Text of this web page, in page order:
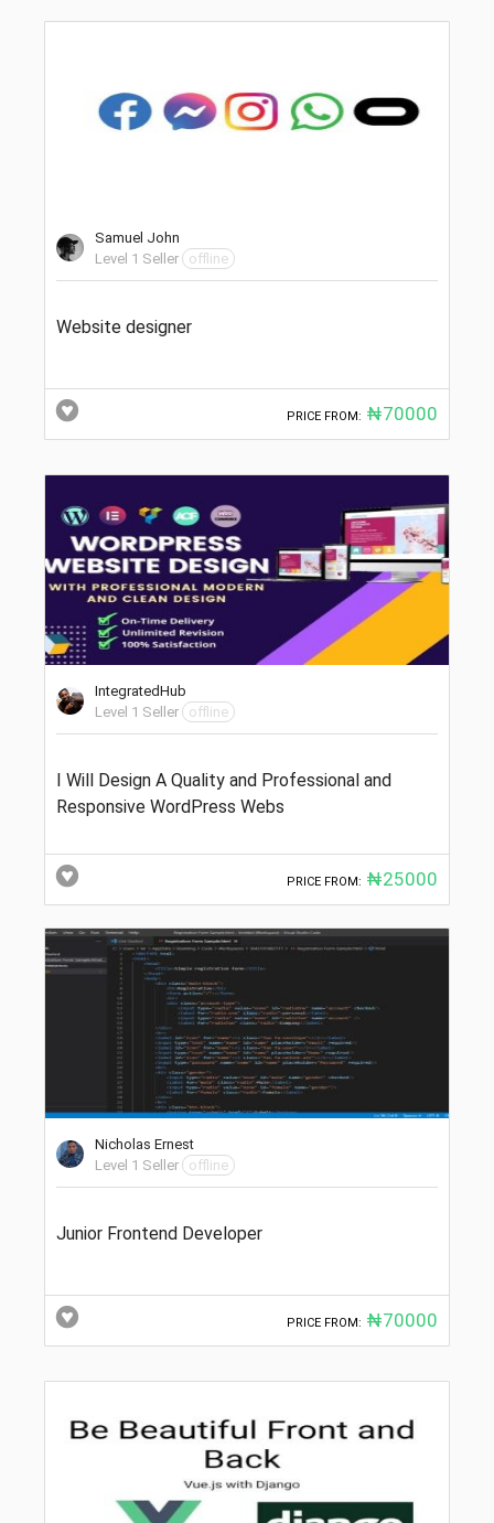
Samuel John
Level 1 Seller
offline
Website designer
PRICE FROM: ₦70000
IntegratedHub
Level 1 Seller
offline
I Will Design A Quality and Professional and
Responsive WordPress Webs
PRICE FROM: ₦25000
Nicholas Ernest
Level 1 Seller
offline
Junior Frontend Developer
PRICE FROM: ₦70000